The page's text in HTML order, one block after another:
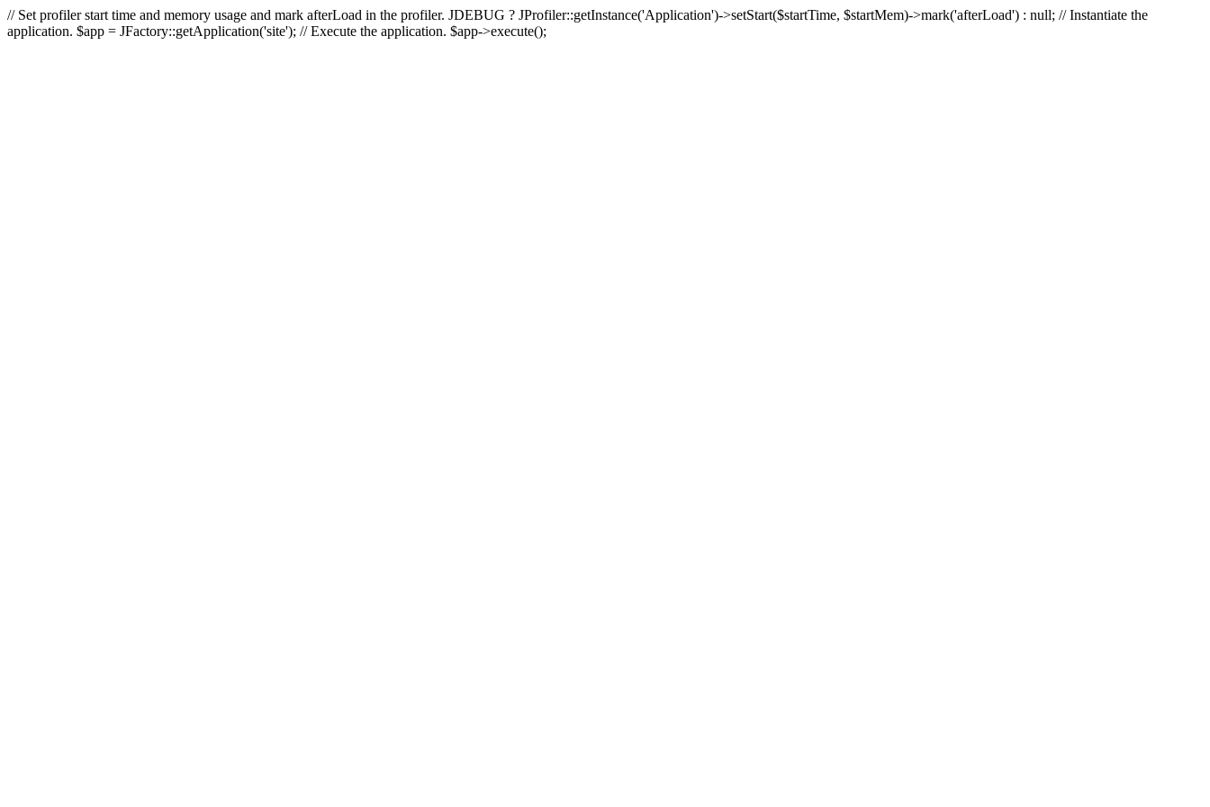
// Set profiler start time and memory usage and mark afterLoad in the profiler. JDEBUG ? JProfiler::getInstance('Application')->setStart($startTime, $startMem)->mark('afterLoad') : null; // Instantiate the
application. $app = JFactory::getApplication('site'); // Execute the application. $app->execute();